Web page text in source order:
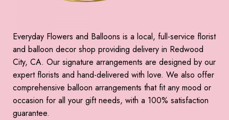
Everyday Flowers and Balloons is a local, full-service florist
and balloon decor shop providing delivery in Redwood
City, CA. Our signature arrangements are designed by our
expert florists and hand-delivered with love. We also offer
comprehensive balloon arrangements that fit any mood or
occasion for all your gift needs, with a 100% satisfaction
guarantee.